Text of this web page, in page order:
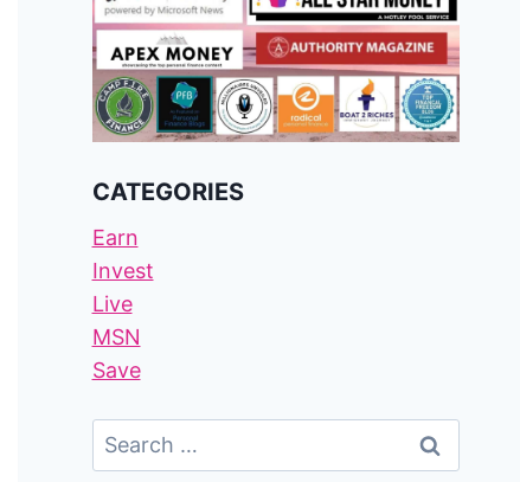
CATEGORIES
Earn
Invest
Live
MSN
Save
Search
For: